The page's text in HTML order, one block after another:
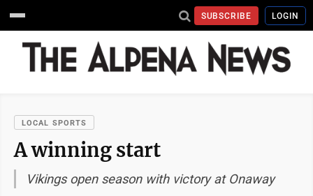
SUBSCRIBE LOGIN
LOCAL SPORTS
A winning start
Vikings open season with victory at Onaway